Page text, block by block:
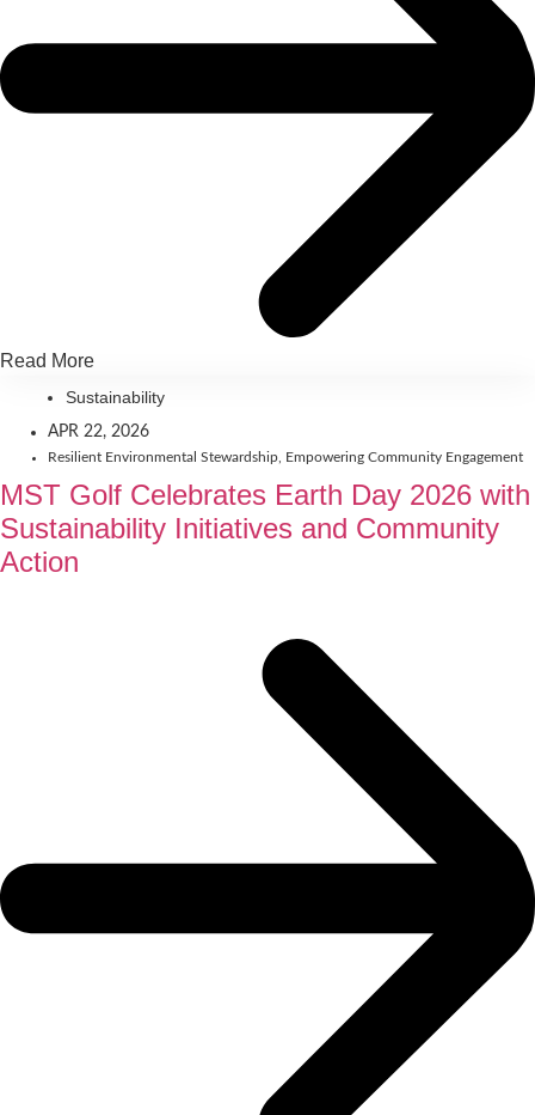
Read More
Sustainability
APR 22, 2026
Resilient Environmental Stewardship Empowering Community Engagement
MST Golf Celebrates Earth Day 2026 with
Sustainability Initiatives and Community
Action